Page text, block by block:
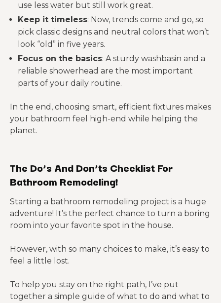
use less water but still work great.
Keep it timeless: Now, trends come and go, so
pick classic designs and neutral colors that won’t
look “old” in five years.
Focus on the basics: A sturdy washbasin and a
reliable showerhead are the most important
parts of your daily routine.
In the end, choosing smart, efficient fixtures makes
your bathroom feel high-end while helping the
planet.
The Do’s And Don’ts Checklist For
Bathroom Remodeling!
Starting a bathroom remodeling project is a huge
adventure! It’s the perfect chance to turn a boring
room into your favorite spot in the house.
However, with so many choices to make, it’s easy to
feel a little lost.
To help you stay on the right path, I’ve put
together a simple guide of what to do and what to